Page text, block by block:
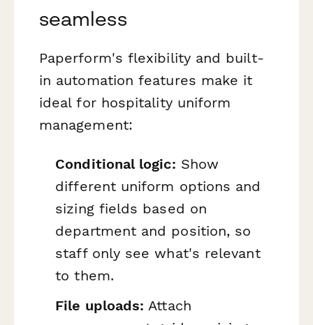
seamless
Paperform's flexibility and built-
in automation features make it
ideal for hospitality uniform
management:
Conditional logic: Show
different uniform options and
sizing fields based on
department and position, so
staff only see what's relevant
to them.
File uploads: Attach